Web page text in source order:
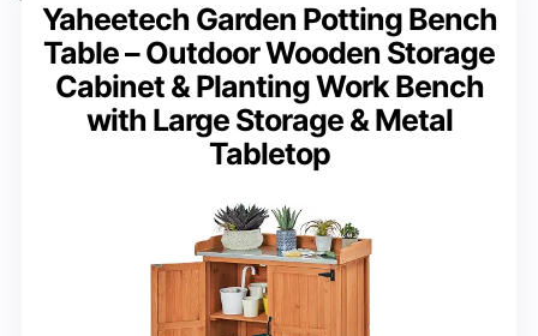
Yaheetech Garden Potting Bench
Table – Outdoor Wooden Storage
Cabinet & Planting Work Bench
with Large Storage & Metal
Tabletop